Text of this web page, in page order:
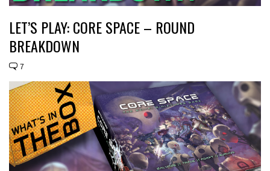
LET’S PLAY: CORE SPACE – ROUND
BREAKDOWN
7